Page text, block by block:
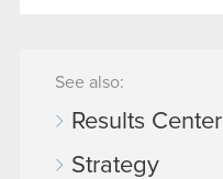
See also:
Results Center
Strategy